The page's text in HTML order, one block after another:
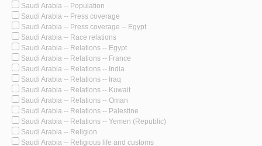
Saudi Arabia -- Population
Saudi Arabia -- Press coverage
Saudi Arabia -- Press coverage -- Egypt
Saudi Arabia -- Race relations
Saudi Arabia -- Relations -- Egypt
Saudi Arabia -- Relations -- France
Saudi Arabia -- Relations -- India
Saudi Arabia -- Relations -- Iraq
Saudi Arabia -- Relations -- Kuwait
Saudi Arabia -- Relations -- Oman
Saudi Arabia -- Relations -- Palestine
Saudi Arabia -- Relations -- Yemen (Republic)
Saudi Arabia -- Religion
Saudi Arabia -- Religious life and customs